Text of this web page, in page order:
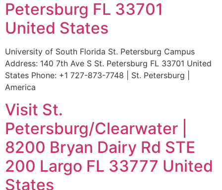
Petersburg FL 33701
United States
University of South Florida St. Petersburg Campus
Address: 140 7th Ave S St. Petersburg FL 33701 United
States Phone: +1 727-873-7748 | St. Petersburg |
America
Visit St.
Petersburg/Clearwater |
8200 Bryan Dairy Rd STE
200 Largo FL 33777 United
States